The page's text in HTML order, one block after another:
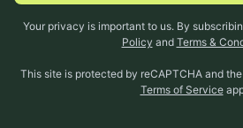
Your privacy is important to us. By
Policy and Terms &
This site is protected by reCAPTCHA and
Terms of Service